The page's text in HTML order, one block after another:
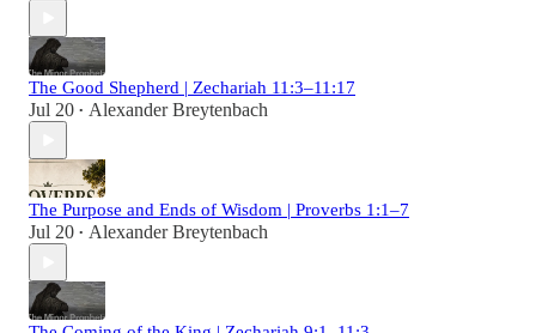
The Good Shepherd | Zechariah 11:3–11:17
Jul 20 • Alexander Breytenbach
The Purpose and Ends of Wisdom | Proverbs 1:1–7
Jul 20 • Alexander Breytenbach